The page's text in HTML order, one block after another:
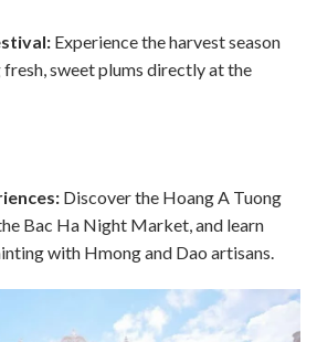
Experience the harvest season
sweet plums directly at the
Discover the Hoang A Tuong
Bac Ha Night Market, and learn
with Hmong and Dao artisans.